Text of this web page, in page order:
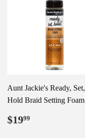
Aunt Jackie's Ready, Set,
Hold Braid Setting Foam
Regular
price
$1999